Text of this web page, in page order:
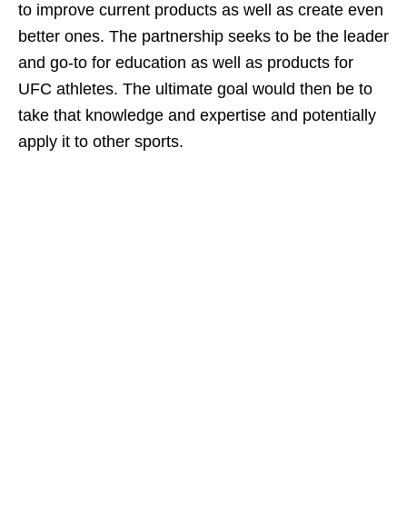
to improve current products as well as create even
better ones. The partnership seeks to be the leader
and go-to for education as well as products for
UFC athletes. The ultimate goal would then be to
take that knowledge and expertise and potentially
apply it to other sports.